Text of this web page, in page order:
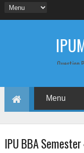
Question
MCA,
IPU BBA